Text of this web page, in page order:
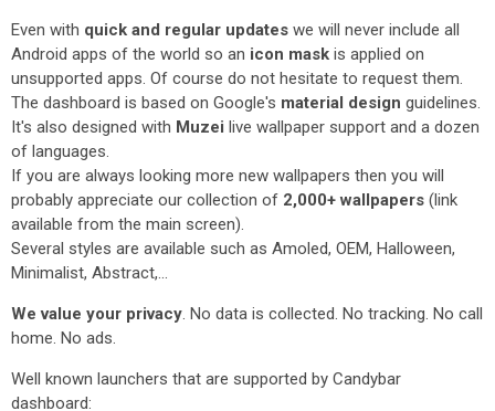
Even with quick and regular updates we will never include all
Android apps of the world so an icon mask is applied on
unsupported apps. Of course do not hesitate to request them.
The dashboard is based on Google's material design guidelines.
It's also designed with Muzei live wallpaper support and a dozen
of languages.
If you are always looking more new wallpapers then you will
probably appreciate our collection of 2,000+ wallpapers (link
available from the main screen).
Several styles are available such as Amoled, OEM, Halloween,
Minimalist, Abstract,...
We value your privacy. No data is collected. No tracking. No call
home. No ads.
Well known launchers that are supported by Candybar
dashboard: